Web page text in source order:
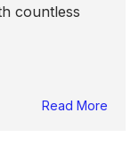
countless
Read More